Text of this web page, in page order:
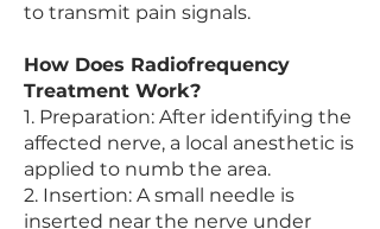
to transmit pain signals.
How Does Radiofrequency
Treatment Work?
1. Preparation: After identifying the
affected nerve, a local anesthetic is
applied to numb the area.
2. Insertion: A small needle is
inserted near the nerve under